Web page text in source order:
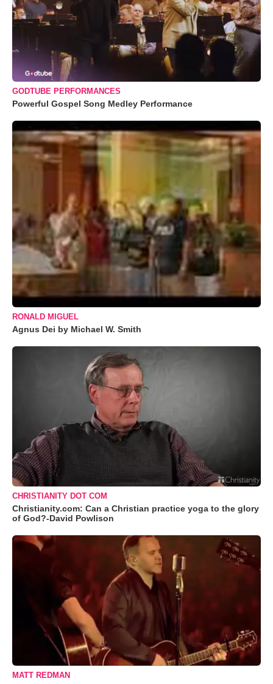
GODTUBE PERFORMANCES
Powerful Gospel Song Medley Performance
RONALD MIGUEL
Agnus Dei by Michael W. Smith
CHRISTIANITY DOT COM
Christianity.com: Can a Christian practice yoga to the glory
of God?-David Powlison
MATT REDMAN